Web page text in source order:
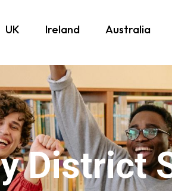
UK Ireland Australia
District